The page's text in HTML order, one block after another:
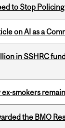
to Stop
on AI as a
in SSHRC
smokers
the BMO